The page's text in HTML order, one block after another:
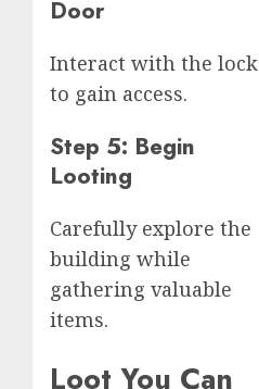
Door
Interact with the lock
to gain access.
Step 5: Begin
Looting
Carefully explore the
building while
gathering valuable
items.
Loot You Can